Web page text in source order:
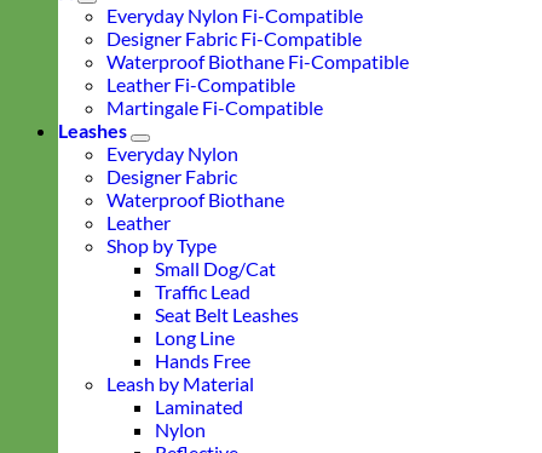
Everyday Nylon Fi-Compatible
Designer Fabric Fi-Compatible
Waterproof Biothane Fi-Compatible
Leather Fi-Compatible
Martingale Fi-Compatible
Leashes
Everyday Nylon
Designer Fabric
Waterproof Biothane
Leather
Shop by Type
Small Dog/Cat
Traffic Lead
Seat Belt Leashes
Long Line
Hands Free
Leash by Material
Laminated
Nylon